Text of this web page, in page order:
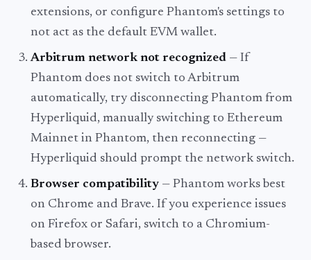
extensions, or configure Phantom's settings to
not act as the default EVM wallet.
Arbitrum network not recognized — If
Phantom does not switch to Arbitrum
automatically, try disconnecting Phantom from
Hyperliquid, manually switching to Ethereum
Mainnet in Phantom, then reconnecting —
Hyperliquid should prompt the network switch.
Browser compatibility — Phantom works best
on Chrome and Brave. If you experience issues
on Firefox or Safari, switch to a Chromium-
based browser.